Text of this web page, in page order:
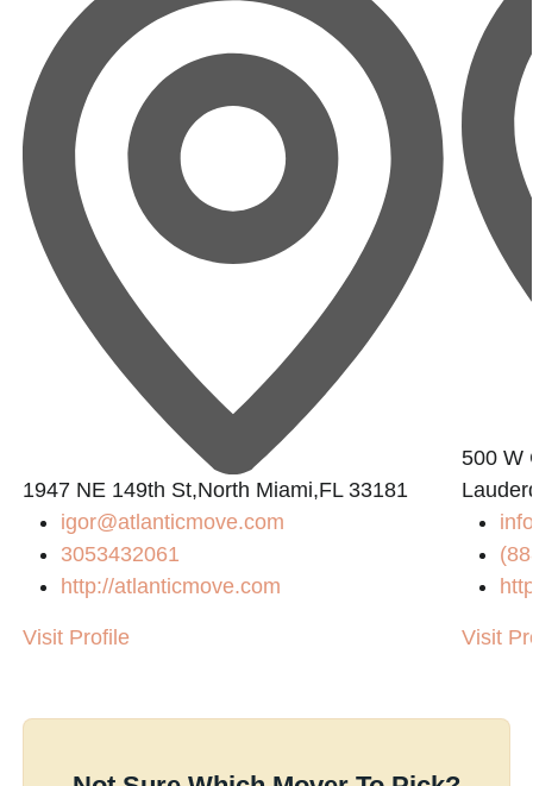
1947 NE 149th St,North Miami,FL 33181
igor@atlanticmove.com
3053432061
http://atlanticmove.com
Visit Profile
500 W
Visit